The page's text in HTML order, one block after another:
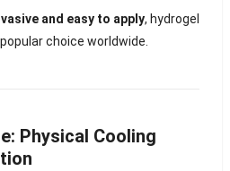
and easy to apply, hydrogel
choice worldwide.
Physical Cooling